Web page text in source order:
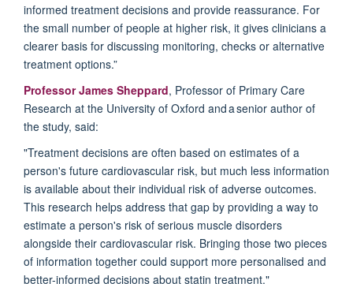
informed treatment decisions and provide reassurance. For
the small number of people at higher risk, it gives clinicians a
clearer basis for discussing monitoring, checks or alternative
treatment options.”
Professor James Sheppard, Professor of Primary Care
Research at the University of Oxford and a senior author of
the study, said:
"Treatment decisions are often based on estimates of a
person's future cardiovascular risk, but much less information
is available about their individual risk of adverse outcomes.
This research helps address that gap by providing a way to
estimate a person's risk of serious muscle disorders
alongside their cardiovascular risk. Bringing those two pieces
of information together could support more personalised and
better-informed decisions about statin treatment."